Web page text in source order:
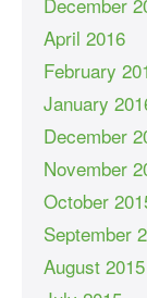
April 2016
February
January
December
November
October
September
August 2015